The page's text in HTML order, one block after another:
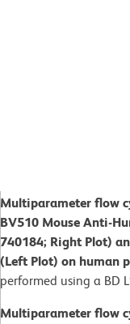
Multiparameter flow
BV510 Mouse Anti-
740184; Right Plot)
(Left Plot) on human
performed using a BD
Multiparameter flow